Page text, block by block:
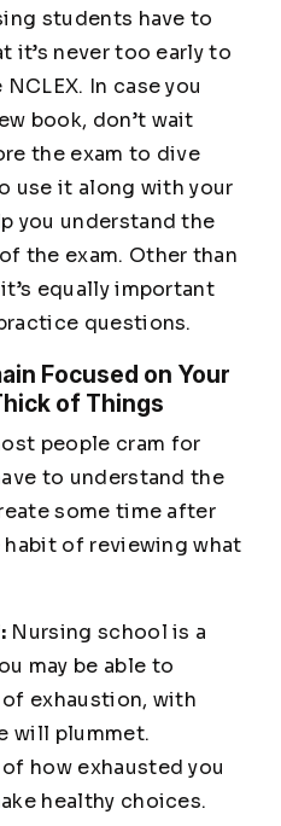
students have to
it’s never too early to
In case you
book, don’t wait
the exam to dive
use it along with your
you understand the
the exam. Other than
equally important
questions.
Focused on Your
of Things
people cram for
to understand the
some time after
of reviewing what
Nursing school is a
may be able to
exhaustion, with
will plummet.
how exhausted you
healthy choices.